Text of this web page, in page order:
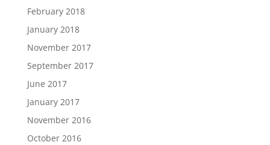
February 2018
January 2018
November 2017
September 2017
June 2017
January 2017
November 2016
October 2016